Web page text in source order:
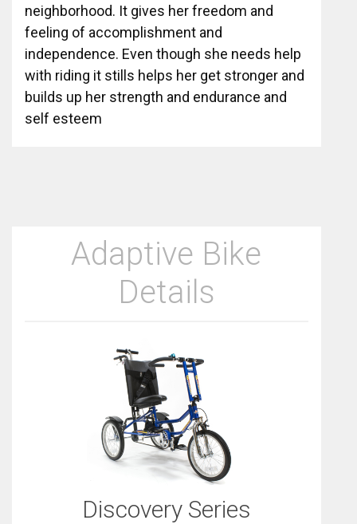
neighborhood. It gives her freedom and
feeling of accomplishment and
independence. Even though she needs help
with riding it stills helps her get stronger and
builds up her strength and endurance and
self esteem
Adaptive Bike
Details
Discovery Series